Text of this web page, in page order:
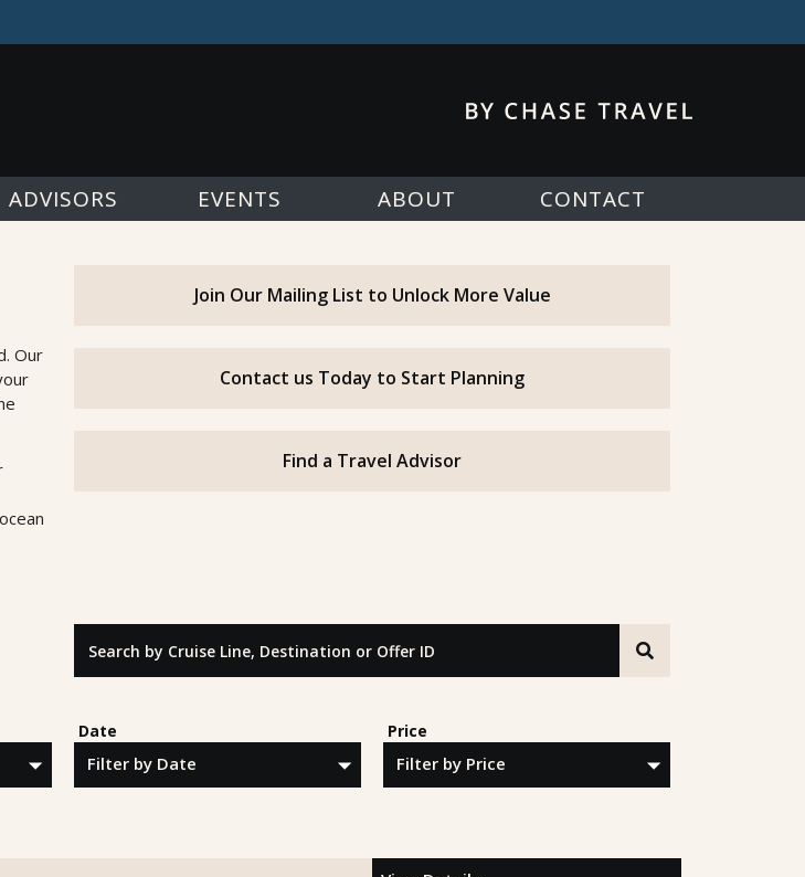
ADVISORS EVENTS ABOUT CONTACT
Our
Join Our Mailing List to Unlock More Value
Contact us Today to Start Planning
Find a Travel Advisor
Search by Cruise Line, Destination or Offer ID
Date Price